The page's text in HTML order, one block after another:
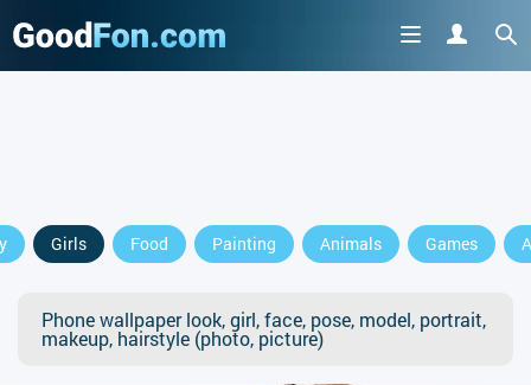
Girls Food Painting Animals Games
Phone wallpaper look, girl, face, pose, model, portrait,
makeup, hairstyle (photo, picture)